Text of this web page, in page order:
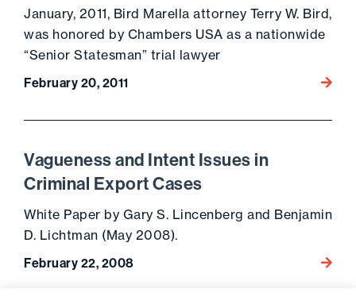
January, 2011, Bird Marella attorney Terry W. Bird,
was honored by Chambers USA as a nationwide
“Senior Statesman” trial lawyer
February 20, 2011 Go to
Vagueness and Intent Issues in
Criminal Export Cases
White Paper by Gary S. Lincenberg and Benjamin
D. Lichtman (May 2008).
February 22, 2008 Go to